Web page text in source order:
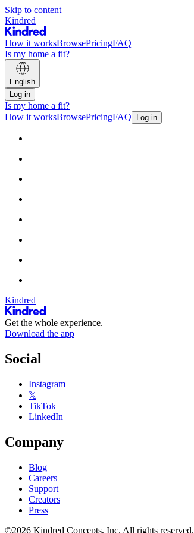
Skip to content
Kindred
How it worksBrowsePricingFAQ
Is my home a fit?
English
Log in
Is my home a fit?
How it worksBrowsePricingFAQ Log in
Kindred
Get the whole experience.
Download the app
Social
Instagram
𝕏
TikTok
LinkedIn
Company
Blog
Careers
Support
Creators
Press
©2026 Kindred Concepts, Inc. All rights reserved.